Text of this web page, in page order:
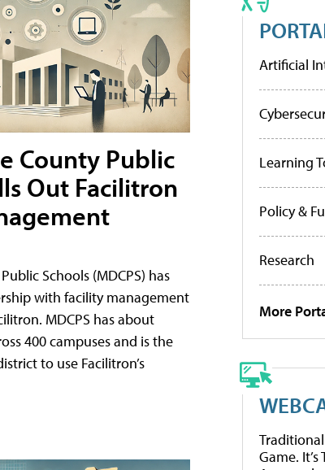
County Public
Out Facilitron
Schools (MDCPS) has
with facility management
MDCPS has about
400 campuses and is the
to use Facilitron’s
Artificial
Learning
Policy &
Research
More
Game.